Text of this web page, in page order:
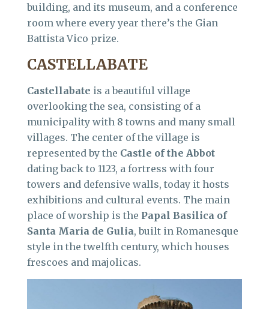
building, and its museum, and a conference
room where every year there’s the Gian
Battista Vico prize.
CASTELLABATE
Castellabate is a beautiful village
overlooking the sea, consisting of a
municipality with 8 towns and many small
villages. The center of the village is
represented by the Castle of the Abbot
dating back to 1123, a fortress with four
towers and defensive walls, today it hosts
exhibitions and cultural events. The main
place of worship is the Papal Basilica of
Santa Maria de Gulia, built in Romanesque
style in the twelfth century, which houses
frescoes and majolicas.